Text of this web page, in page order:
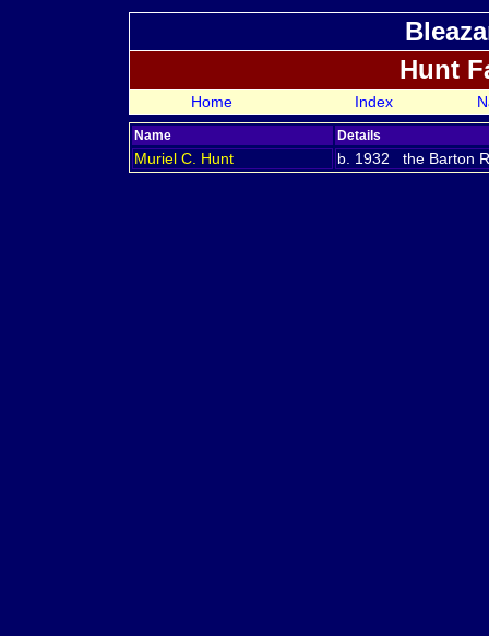
Hunt
Home Index
Name Details
Muriel C. Hunt b. 1932 the Barton